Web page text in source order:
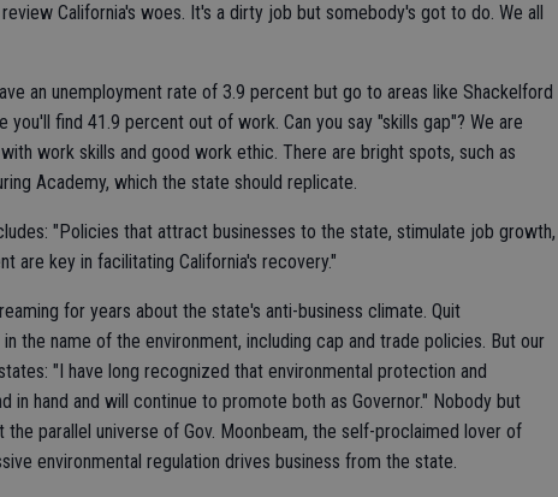
California's woes. It's a dirty job but somebody's got to do. We all
an unemployment rate of 3.9 percent but go to areas like Shackelford
you'll find 41.9 percent out of work. Can you say "skills gap"? We are
work skills and good work ethic. There are bright spots, such as
Academy, which the state should replicate.
"Policies that attract businesses to the state, stimulate job growth,
are key in facilitating California's recovery."
for years about the state's anti-business climate. Quit
the name of the environment, including cap and trade policies. But our
"I have long recognized that environmental protection and
in hand and will continue to promote both as Governor." Nobody but
the parallel universe of Gov. Moonbeam, the self-proclaimed lover of
environmental regulation drives business from the state.